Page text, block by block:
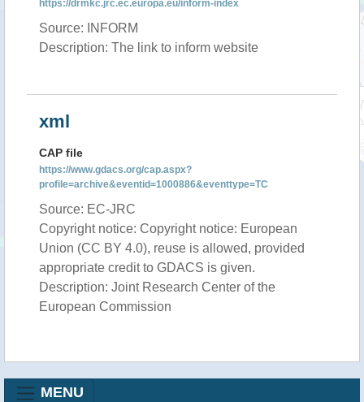
https://drmkc.jrc.ec.europa.eu/inform-index
Source: INFORM
Description: The link to inform website
xml
CAP file
https://www.gdacs.org/cap.aspx?
profile=archive&eventid=1000886&eventtype=TC
Source: EC-JRC
Copyright notice: Copyright notice: European
Union (CC BY 4.0), reuse is allowed, provided
appropriate credit to GDACS is given.
Description: Joint Research Center of the
European Commission
MENU